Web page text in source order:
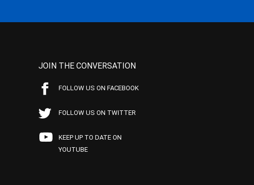
JOIN THE CONVERSATION
FOLLOW US ON FACEBOOK
FOLLOW US ON TWITTER
KEEP UP TO DATE ON
YOUTUBE